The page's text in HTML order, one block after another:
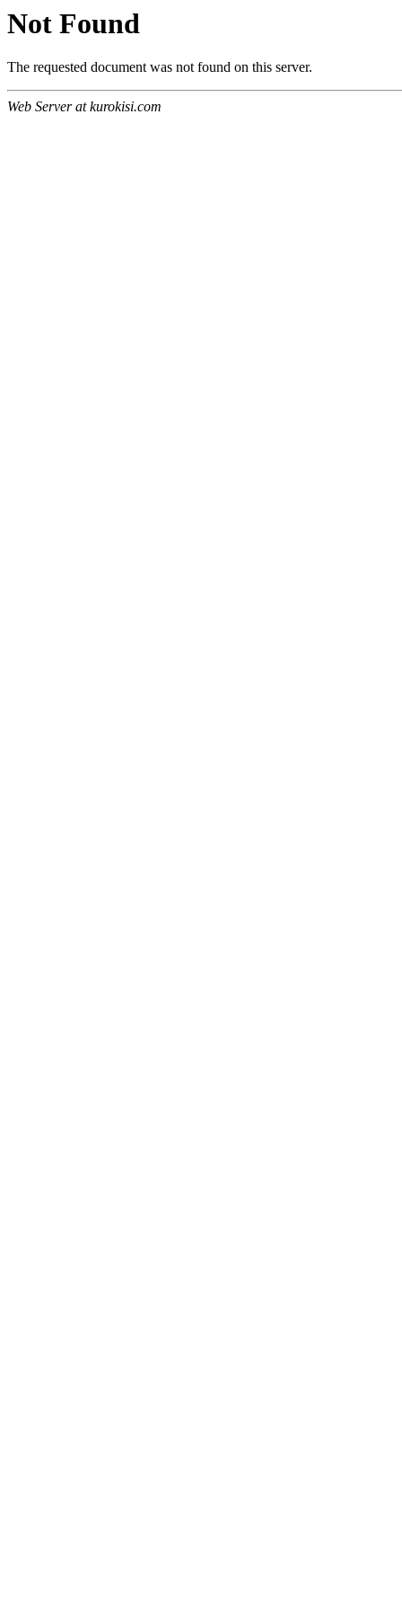
Not Found
The requested document was not found on this server.
Web Server at kurokisi.com